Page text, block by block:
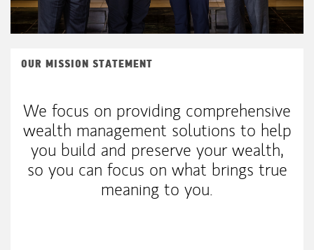
OUR MISSION STATEMENT
We focus on providing comprehensive
wealth management solutions to help
you build and preserve your wealth,
so you can focus on what brings true
meaning to you.